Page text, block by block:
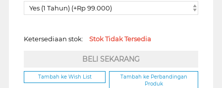
Yes (1 Tahun) (+Rp 99.000)
Ketersediaan stok: Stok Tidak Tersedia
BELI SEKARANG
Tambah ke Wish List
Tambah ke Perbandingan
Produk